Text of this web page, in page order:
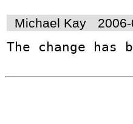
Michael Kay
The change has